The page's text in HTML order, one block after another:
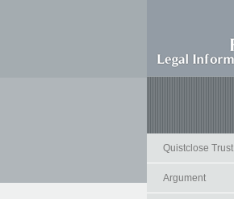
Quistclose Trust
Argument